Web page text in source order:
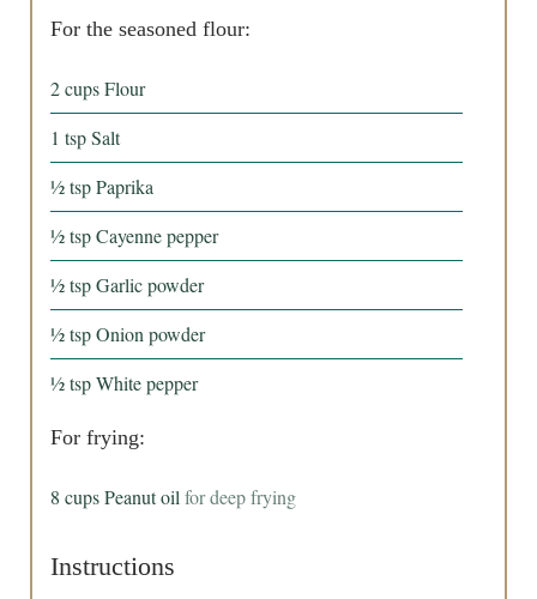
For the seasoned flour:
2 cups Flour
1 tsp Salt
½ tsp Paprika
½ tsp Cayenne pepper
½ tsp Garlic powder
½ tsp Onion powder
½ tsp White pepper
For frying:
8 cups Peanut oil for deep frying
Instructions